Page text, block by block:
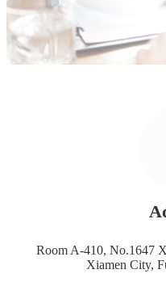
Room A-410, No.1647
Xiamen City,